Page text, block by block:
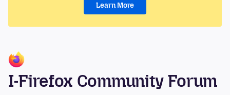
Learn More
I-Firefox Community Forum